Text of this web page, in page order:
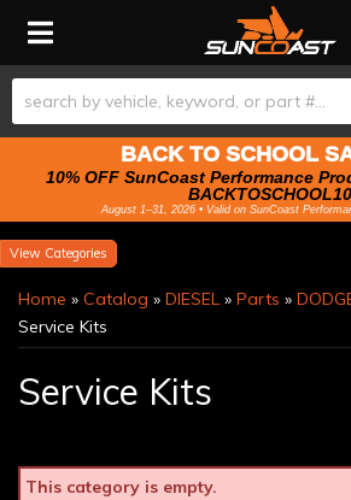
Toggle navigation
BACK TO SCHOOL
10% OFF SunCoast Performance
BACKTOSCHOOL10
August 1–31, 2026 • Valid on SunCoast
Categories
Home » Catalog » DIESEL » Parts »
Service Kits
Service Kits
This category is empty.